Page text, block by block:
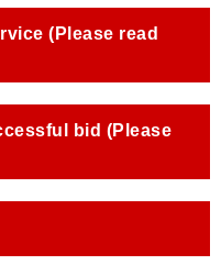
(Please read
bid (Please